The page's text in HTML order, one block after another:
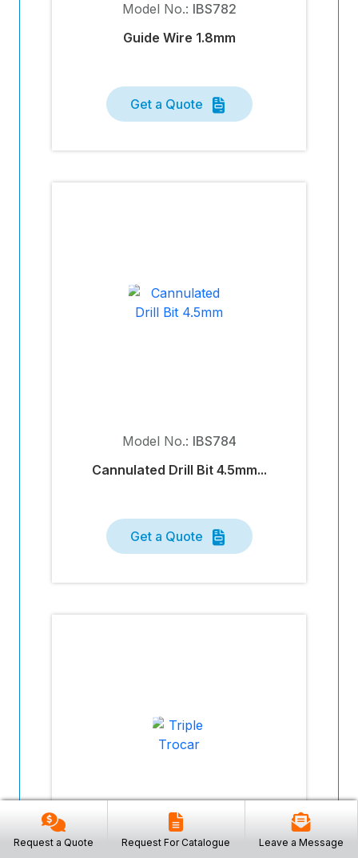
Model No.: IBS782
Guide Wire 1.8mm
Get a Quote
Model No.: IBS784
Cannulated Drill Bit 4.5mm...
Get a Quote
Request a Quote Request For Catalogue Leave a Message